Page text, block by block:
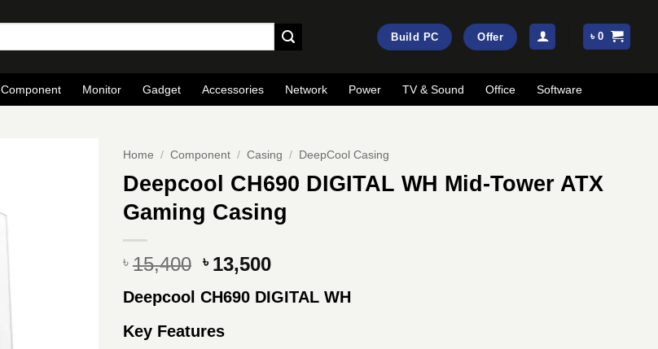
Build PC Offer ৳0
Component Monitor Gadget Accessories Network Power TV & Sound Office Software
Home / Component / Casing / DeepCool Casing
Deepcool CH690 DIGITAL WH Mid-Tower ATX
Gaming Casing
৳ 15,400 Original
was:
৳ 13,500Current
is:
Deepcool CH690 DIGITAL WH
Key Features